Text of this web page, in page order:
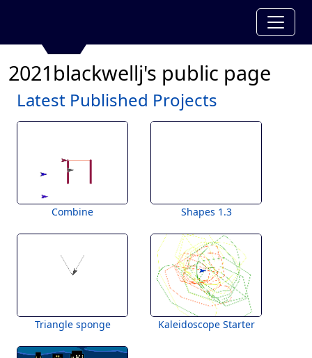
2021blackwellj's public page
Latest Published Projects
Combine Shapes 1.3
Triangle sponge Kaleidoscope Starter